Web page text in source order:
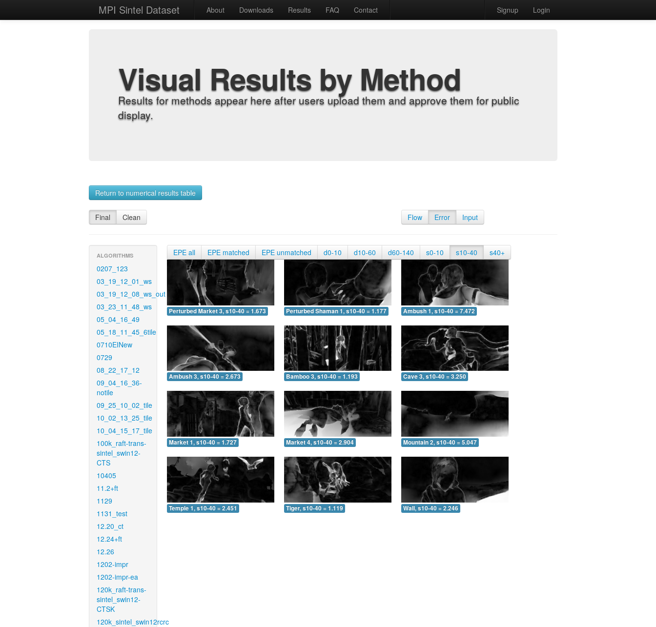
MPI Sintel Dataset About Downloads Results FAQ Contact Signup Login
Visual Results by Method
Results for methods appear here after users upload them and approve them for public
display.
Return to numerical results table
Final Clean Flow Error Input
ALGORITHMS
0207_123
03_19_12_01_ws
03_19_12_08_ws_out
03_23_11_48_ws
05_04_16_49
05_18_11_45_6tile
0710EINew
0729
08_22_17_12
09_04_16_36-
notile
09_25_10_02_tile
10_02_13_25_tile
10_04_15_17_tile
100k_raft-trans-
sintel_swin12-
CTS
10405
11.2+ft
1129
1131_test
12.20_ct
12.24+ft
12.26
1202-impr
1202-impr-ea
120k_raft-trans-
sintel_swin12-
CTSK
120k_sintel_swin12rcrc
EPE all EPE matched EPE unmatched d0-10 d10-60 d60-140 s0-10 s10-40 s40+
Perturbed Market 3, s10-40 = 1.673 Perturbed Shaman 1, s10-40 = 1.177 Ambush 1, s10-40 = 7.472
Ambush 3, s10-40 = 2.673 Bamboo 3, s10-40 = 1.193 Cave 3, s10-40 = 3.250
Market 1, s10-40 = 1.727 Market 4, s10-40 = 2.904 Mountain 2, s10-40 = 5.047
Temple 1, s10-40 = 2.451 Tiger, s10-40 = 1.119 Wall, s10-40 = 2.246